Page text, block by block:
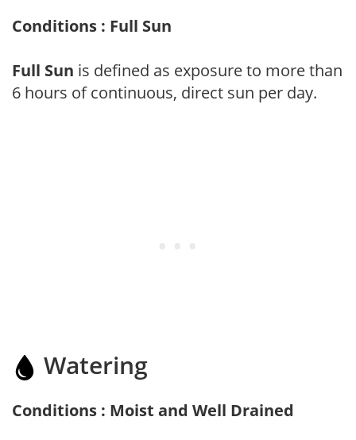
Conditions : Full Sun
Full Sun is defined as exposure to more than
6 hours of continuous, direct sun per day.
Watering
Conditions : Moist and Well Drained